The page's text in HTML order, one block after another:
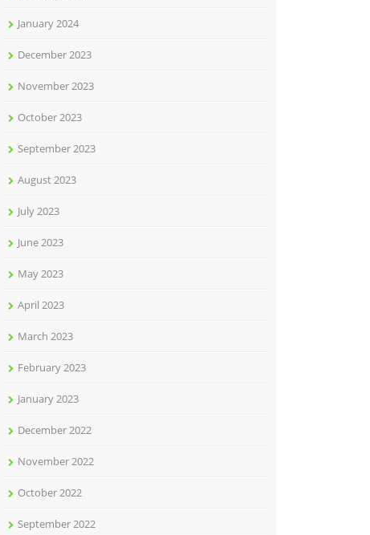
January 2024
December 2023
November 2023
October 2023
September 2023
August 2023
July 2023
June 2023
May 2023
April 2023
March 2023
February 2023
January 2023
December 2022
November 2022
October 2022
September 2022